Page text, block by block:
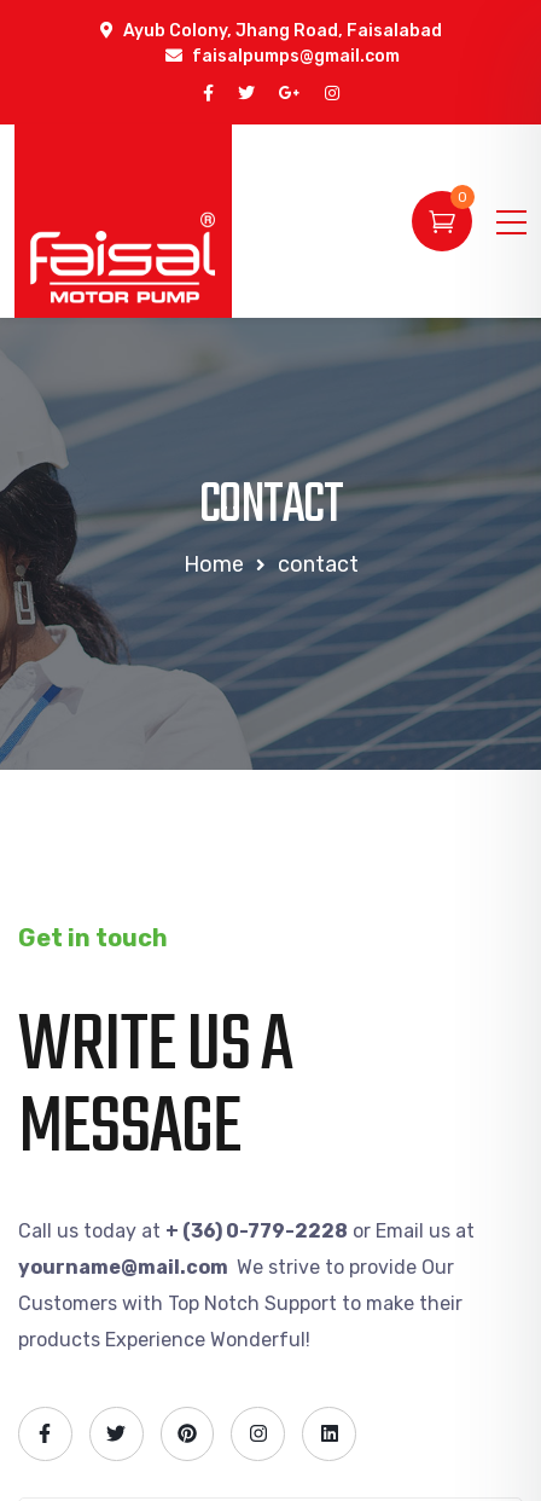
Ayub Colony, Jhang Road, Faisalabad
faisalpumps@gmail.com
0
CONTACT
Home contact
Get in touch
WRITE US A
MESSAGE
Call us today at + (36) 0-779-2228 or Email us at
yourname@mail.com We strive to provide Our
Customers with Top Notch Support to make their
products Experience Wonderful!